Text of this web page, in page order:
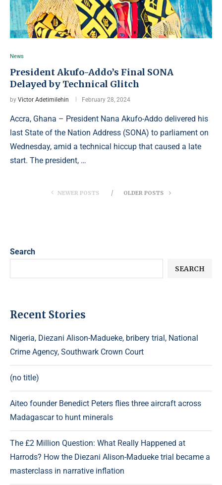
News
President Akufo-Addo’s Final SONA
Delayed by Technical Glitch
by Victor Adetimilehin February 28, 2024
Accra, Ghana – President Nana Akufo-Addo delivered his
last State of the Nation Address (SONA) to parliament on
Wednesday, amid a technical hiccup that caused a late
start. The president, …
NEWER POSTS OLDER POSTS
Search
SEARCH
Recent Stories
Nigeria, Diezani Alison-Madueke, bribery trial, National
Crime Agency, Southwark Crown Court
(no title)
Aiteo founder Benedict Peters flies three aircraft across
Madagascar to hunt minerals
The £2 Million Question: What Really Happened at
Harrods? How the Diezani Alison-Madueke trial became a
masterclass in narrative inflation